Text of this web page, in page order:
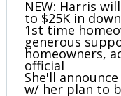
NEW: Harris
to $25K in
1st time
generous
homeowners,
official
She'll
w/ her plan to